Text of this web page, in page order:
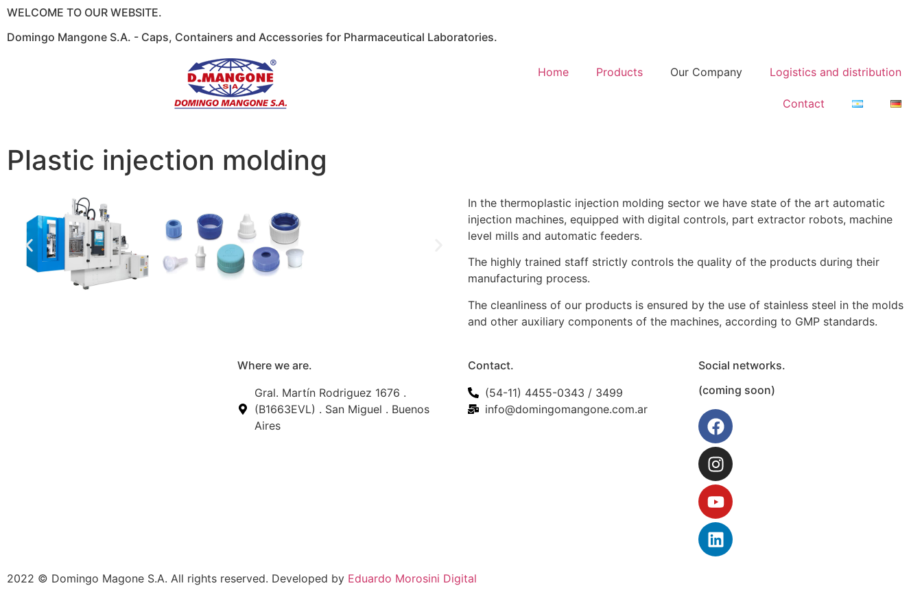
WELCOME TO OUR WEBSITE.
Domingo Mangone S.A. - Caps, Containers and Accessories for Pharmaceutical Laboratories.
Home Products Our Company Logistics and distribution
Contact
Plastic injection molding
In the thermoplastic injection molding sector we have state of the art automatic
injection machines, equipped with digital controls, part extractor robots, machine
level mills and automatic feeders.
The highly trained staff strictly controls the quality of the products during their
manufacturing process.
The cleanliness of our products is ensured by the use of stainless steel in the molds
and other auxiliary components of the machines, according to GMP standards.
Where we are.
Gral. Martín Rodriguez 1676 .
(B1663EVL) . San Miguel . Buenos
Aires
Contact.
(54-11) 4455-0343 / 3499
info@domingomangone.com.ar
Social networks.
(coming soon)
2022 © Domingo Magone S.A. All rights reserved. Developed by Eduardo Morosini Digital